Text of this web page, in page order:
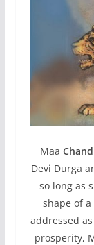
Maa
Devi Durga
so long as
shape of
addressed
prosperity,